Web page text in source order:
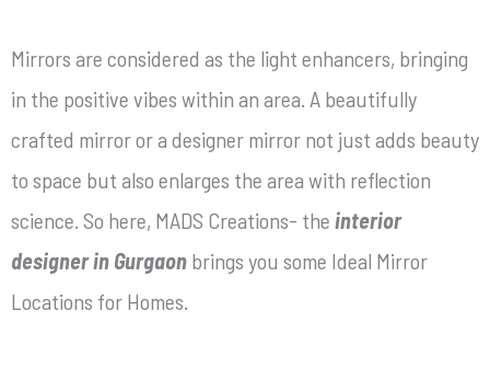
Mirrors are considered as the light enhancers, bringing
in the positive vibes within an area. A beautifully
crafted mirror or a designer mirror not just adds beauty
to space but also enlarges the area with reflection
science. So here, MADS Creations- the interior
designer in Gurgaon brings you some Ideal Mirror
Locations for Homes.